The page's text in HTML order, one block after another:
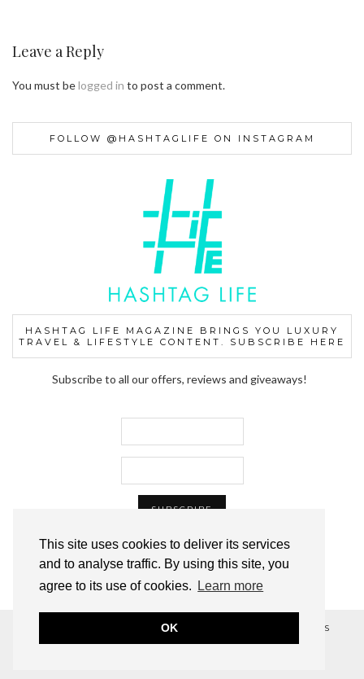
This site uses cookies to deliver its services
and to analyse traffic. By using this site, you
agree to its use of cookies.
Learn more
OK
Leave a Reply
You must belogged in to post a comment.
FOLLOW @HASHTAGLIFE ON INSTAGRAM
HASHTAG LIFE MAGAZINE BRINGS YOU LUXURY
TRAVEL & LIFESTYLE CONTENT. SUBSCRIBE HERE
Subscribe to all our offers, reviews and giveaways!
© 2012–2024 HASHTAG LIFE™ MAGAZINE, ALL RIGHTS